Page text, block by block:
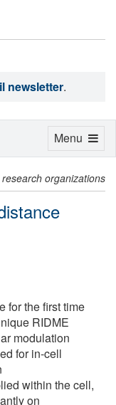
newsletter.
organizations
for the first time
RIDME
modulation
for in-cell
within the cell,
on
Toggle
Menu